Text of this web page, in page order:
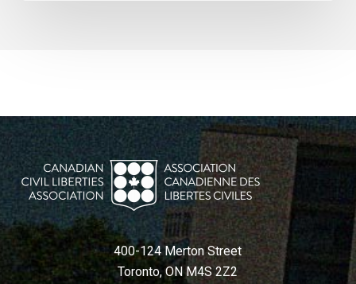
400-124 Merton Street
Toronto, ON M4S 2Z2